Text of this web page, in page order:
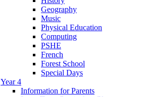
Geography
Music
Physical Education
Computing
PSHE
French
Forest School
Special Days
Year 4
Information for Parents